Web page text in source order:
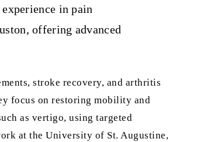
in pain
offering advanced
stroke recovery, and arthritis
focus on restoring mobility and
as vertigo, using targeted
at the University of St. Augustine,